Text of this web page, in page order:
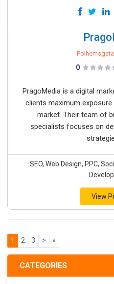
CATEGORIES
0
PragoMedia is a digital
clients maximum
market. Their team of
specialists focuses on
SEO, Web Design, PPC,
View
1 2 3 > »